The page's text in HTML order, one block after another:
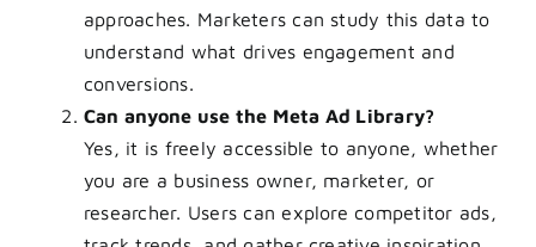
approaches. Marketers can study this data to
understand what drives engagement and
conversions.
Can anyone use the Meta Ad Library?
Yes, it is freely accessible to anyone, whether
you are a business owner, marketer, or
researcher. Users can explore competitor ads,